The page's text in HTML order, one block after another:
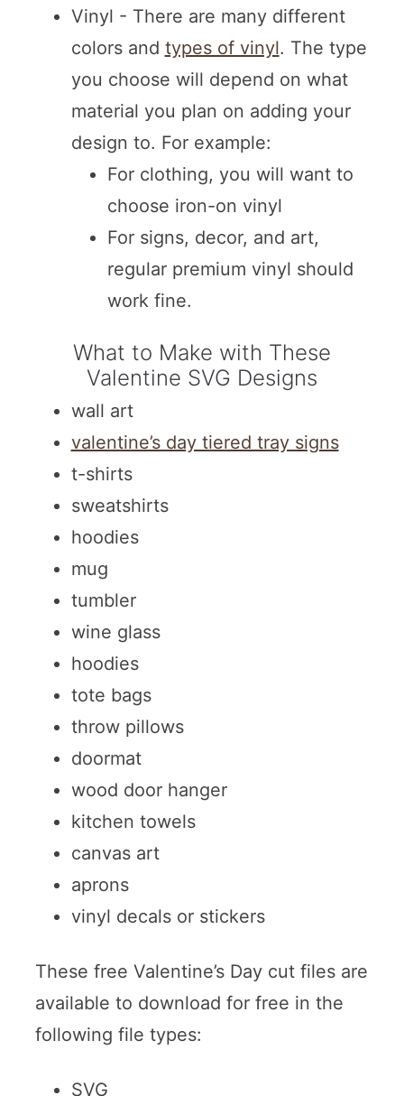
Vinyl - There are many different
colors and types of vinyl. The type
you choose will depend on what
material you plan on adding your
design to. For example:
For clothing, you will want to
choose iron-on vinyl
For signs, decor, and art,
regular premium vinyl should
work fine.
What to Make with These
Valentine SVG Designs
wall art
valentine’s day tiered tray signs
t-shirts
sweatshirts
hoodies
mug
tumbler
wine glass
hoodies
tote bags
throw pillows
doormat
wood door hanger
kitchen towels
canvas art
aprons
vinyl decals or stickers
These free Valentine’s Day cut files are
available to download for free in the
following file types:
SVG